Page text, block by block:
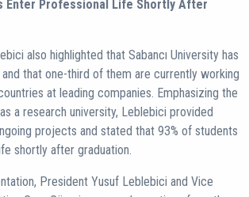
Enter Professional Life Shortly After
also highlighted that Sabancı University has
that one-third of them are currently working
at leading companies. Emphasizing the
a research university, Leblebici provided
projects and stated that 93% of students
shortly after graduation.
President Yusuf Leblebici and Vice